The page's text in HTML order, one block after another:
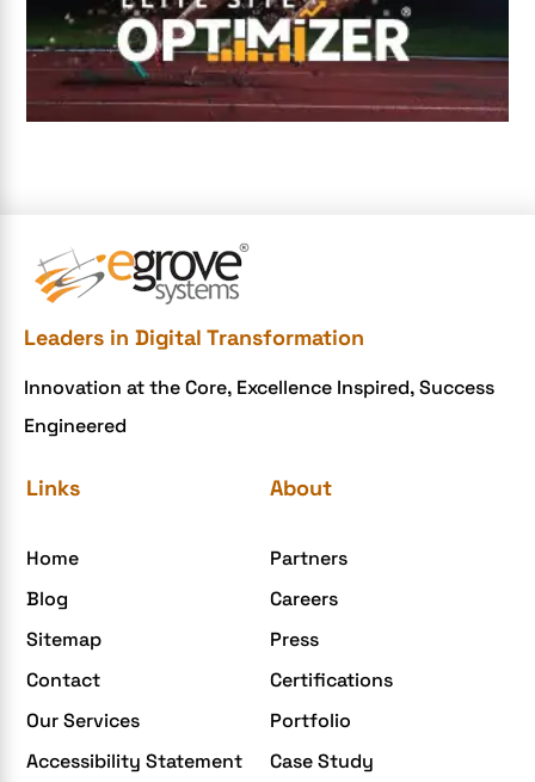
Digital Transformation Services
Document Management System
e-commerce apps
e-commerce website development mistakes
eCommerce Development
ecommerce holiday offers
eCommerce Website Development
eGrove systems
Elite mCommerce
Enterprise Application Development
Extensions and Modules
Food Delivery Aggregators
Food delivery app
Food delivery mobile app
Leaders in Digital Transformation
Innovation at the Core, Excellence Inspired, Success
Engineered
Links
Home
Blog
Sitemap
Contact
Our Services
Accessibility Statement
About
Partners
Careers
Press
Certifications
Portfolio
Case Study